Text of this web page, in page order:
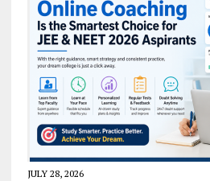
JULY 28, 2026